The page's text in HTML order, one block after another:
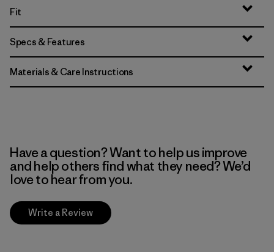
Fit
Specs & Features
Materials & Care Instructions
Have a question? Want to help us improve
and help others find what they need? We’d
love to hear from you.
Write a Review